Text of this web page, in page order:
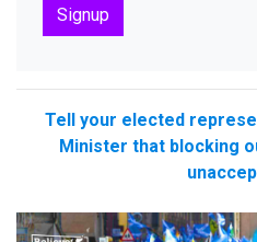
Tell your elected
Minister that blocking